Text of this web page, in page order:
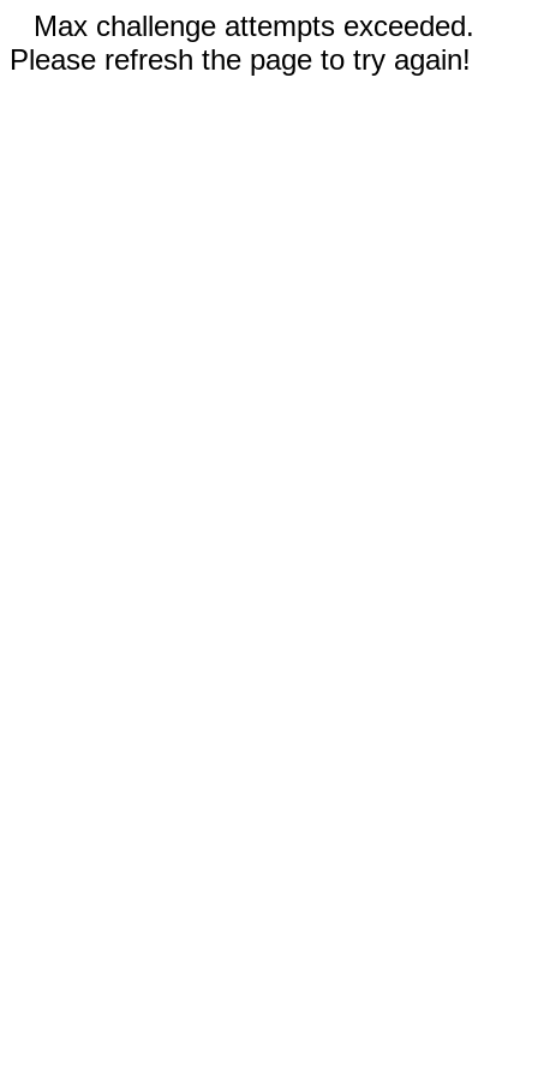
Max challenge attempts exceeded.
Please refresh the page to try again!